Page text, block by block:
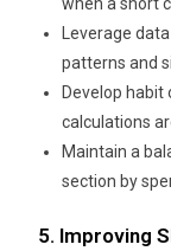
Leverage
patterns and
Develop
calculations
Maintain a
section by
5. Improving